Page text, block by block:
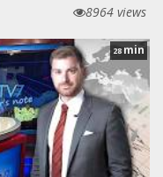
8964 views
28 min